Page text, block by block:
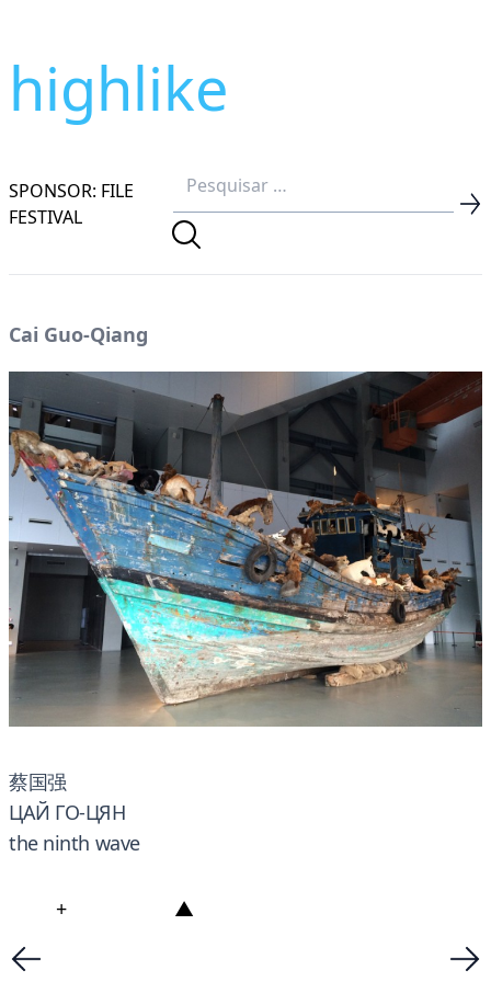
highlike
SPONSOR: FILE
FESTIVAL
Cai Guo-Qiang
蔡国强
ЦАЙ ГО-ЦЯН
the ninth wave
+ ▲